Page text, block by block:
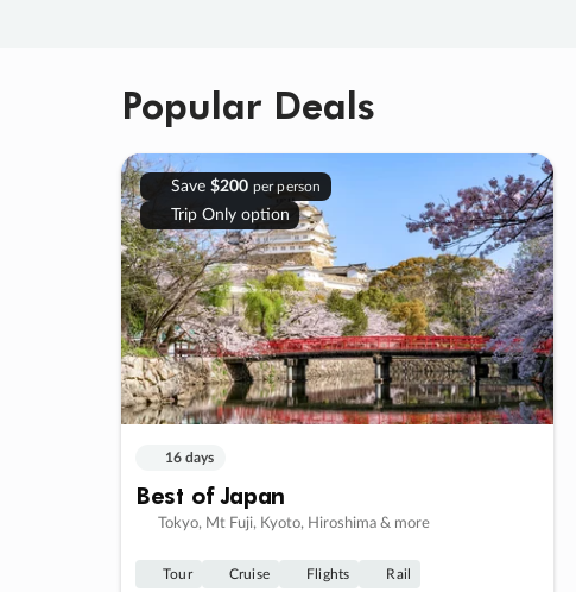
Popular Deals
Save $200 per person
Trip Only option
16 days
Best of Japan
Tokyo, Mt Fuji, Kyoto, Hiroshima & more
Tour Cruise Flights Rail